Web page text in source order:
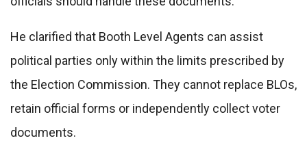
He clarified that Booth Level Agents can assist
political parties only within the limits prescribed by
the Election Commission. They cannot replace BLOs,
retain official forms or independently collect voter
documents.